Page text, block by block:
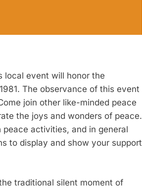
local event will honor the
The observance of this event
join other like-minded peace
the joys and wonders of peace.
activities, and in general
to display and show your support
traditional silent moment of